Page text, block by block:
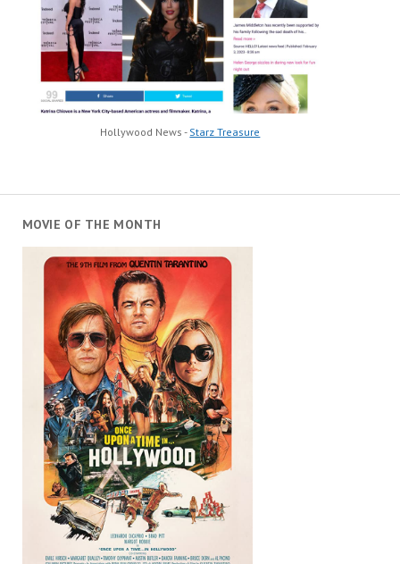
Hollywood News - Starz Treasure
MOVIE OF THE MONTH